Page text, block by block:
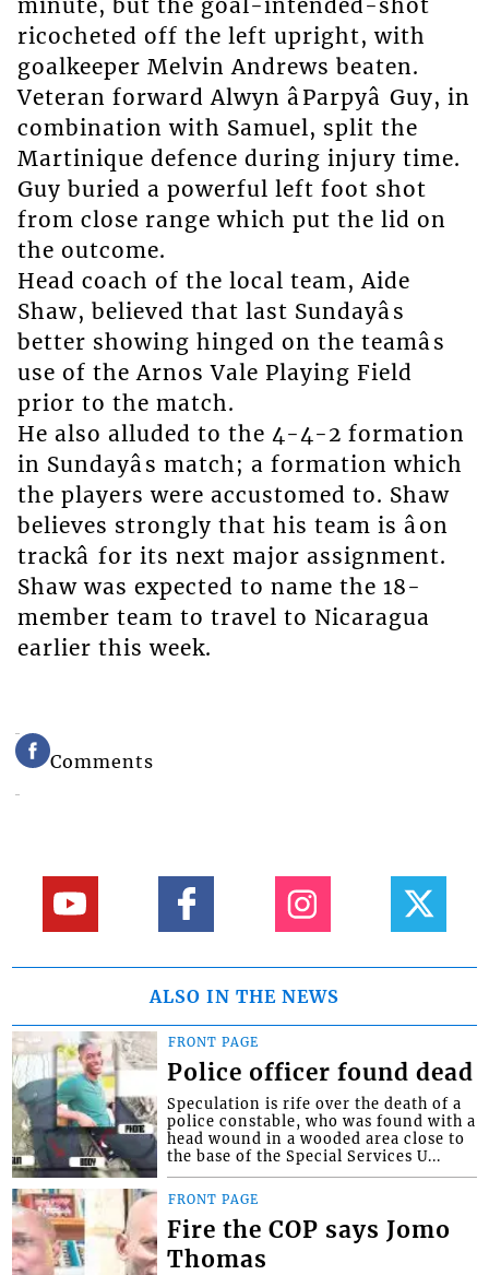
minute, but the goal-intended-shot
ricocheted off the left upright, with
goalkeeper Melvin Andrews beaten.
Veteran forward Alwyn âParpyâ Guy, in
combination with Samuel, split the
Martinique defence during injury time.
Guy buried a powerful left foot shot
from close range which put the lid on
the outcome.
Head coach of the local team, Aide
Shaw, believed that last Sundayâs
better showing hinged on the teamâs
use of the Arnos Vale Playing Field
prior to the match.
He also alluded to the 4-4-2 formation
in Sundayâs match; a formation which
the players were accustomed to. Shaw
believes strongly that his team is âon
trackâ for its next major assignment.
Shaw was expected to name the 18-
member team to travel to Nicaragua
earlier this week.
Comments
ALSO IN THE NEWS
FRONT PAGE
Police officer found dead
Speculation is rife over the death of a
police constable, who was found with a
head wound in a wooded area close to
the base of the Special Services U...
FRONT PAGE
Fire the COP says Jomo
Thomas